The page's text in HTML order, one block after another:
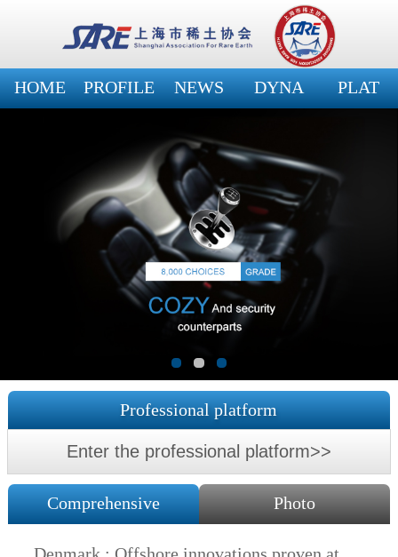
HOME PROFILE NEWS DYNA PLAT
Professional platform
Enter the professional platform>>
Comprehensive Photo